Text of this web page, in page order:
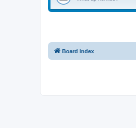
Board index